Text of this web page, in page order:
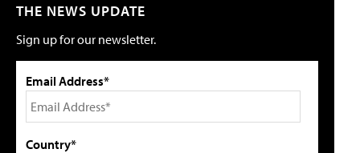
THE NEWS UPDATE
Sign up for our newsletter.
Email Address*
Country*